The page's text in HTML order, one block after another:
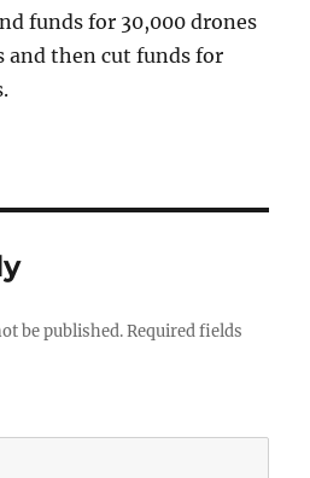
funds for 30,000 drones
and then cut funds for
be published. Required fields